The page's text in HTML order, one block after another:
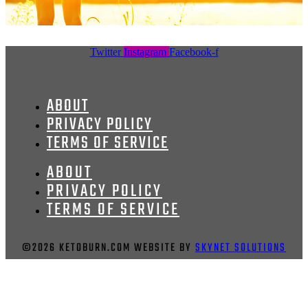
Twitter Instagram Facebook-f
ABOUT
PRIVACY POLICY
TERMS OF SERVICE
ABOUT
PRIVACY POLICY
TERMS OF SERVICE
©2026 KETOBURN.COM WEBSITE BY SKYNET SOLUTIONS